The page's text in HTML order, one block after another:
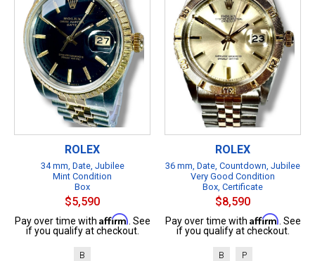
ROLEX
34 mm, Date, Jubilee
Mint Condition
Box
$5,590
Pay over time with Affirm . See
if you qualify at checkout.
B
ROLEX
36 mm, Date, Countdown, Jubilee
Very Good Condition
Box, Certificate
$8,590
Pay over time with Affirm . See
if you qualify at checkout.
B P